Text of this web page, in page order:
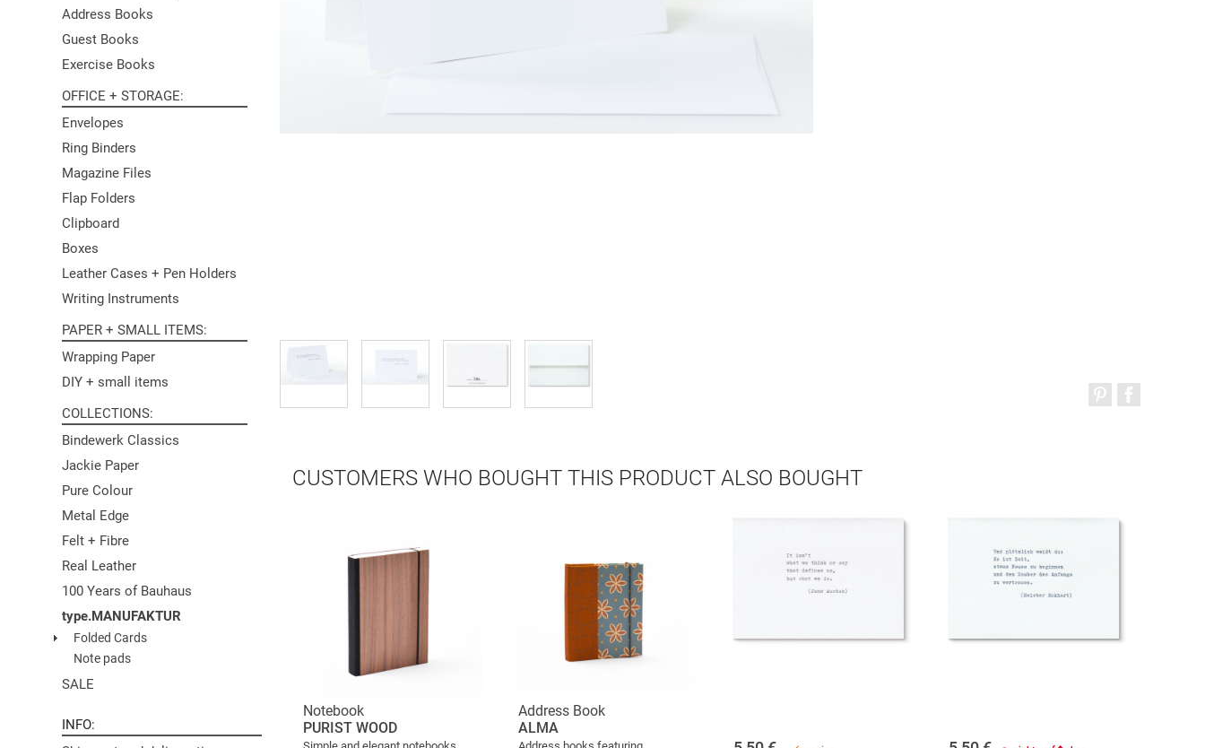
CUSTOMERS WHO BOUGHT THIS PRODUCT ALSO BOUGHT
Notebook
PURIST WOOD
Address Book
ALMA
Address Books
Guest Books
Exercise Books
OFFICE + STORAGE
Envelopes
Ring Binders
Magazine Files
Flap Folders
Clipboard
Boxes
Leather Cases + Pen Holders
Writing Instruments
PAPER + SMALL ITEMS
Wrapping Paper
DIY + small items
COLLECTIONS
Bindewerk Classics
Jackie Paper
Pure Colour
Metal Edge
Felt + Fibre
Real Leather
100 Years of Bauhaus
type.MANUFAKTUR
Folded Cards
Note pads
SALE
INFO